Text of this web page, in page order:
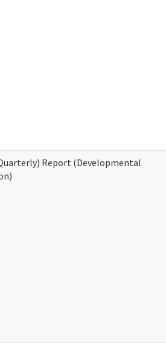
Report (Developmental